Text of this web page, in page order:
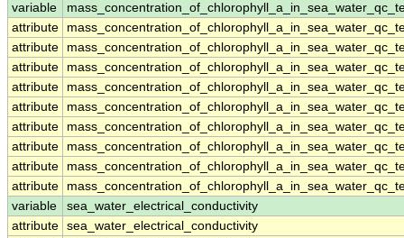
variable
attribute
attribute
attribute
attribute
attribute
attribute
attribute
attribute
attribute
variable
sea_water_electrical_conductivity
attribute sea_water_electrical_conductivity